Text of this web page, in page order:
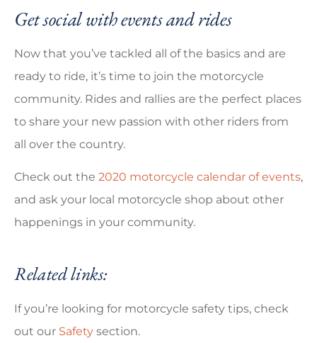
Get social with events and rides
Now that you’ve tackled all of the basics and are
ready to ride, it’s time to join the motorcycle
community. Rides and rallies are the perfect places
to share your new passion with other riders from
all over the country.
Check out the 2020 motorcycle calendar of events,
and ask your local motorcycle shop about other
happenings in your community.
Related links:
If you’re looking for motorcycle safety tips, check
out our Safety section.